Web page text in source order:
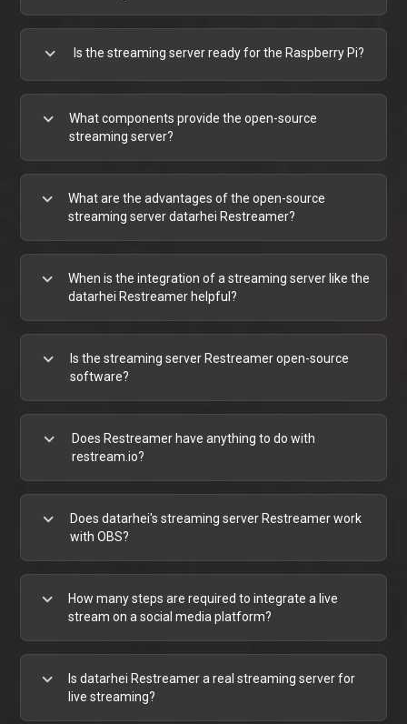
expand_more Is the streaming server ready for the Raspberry Pi?
expand_more
What components provide the open-source
streaming server?
expand_more
What are the advantages of the open-source
streaming server datarhei Restreamer?
expand_more
When is the integration of a streaming server like the
datarhei Restreamer helpful?
expand_more
Is the streaming server Restreamer open-source
software?
expand_more
Does Restreamer have anything to do with
restream.io?
expand_more
Does datarhei's streaming server Restreamer work
with OBS?
expand_more
How many steps are required to integrate a live
stream on a social media platform?
expand_more
Is datarhei Restreamer a real streaming server for
live streaming?